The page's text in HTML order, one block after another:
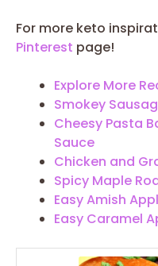
For more keto
Pinterest page!
Explore More
Smokey
Cheesy Pasta
Sauce
Chicken and
Spicy Maple
Easy Amish
Easy Caramel